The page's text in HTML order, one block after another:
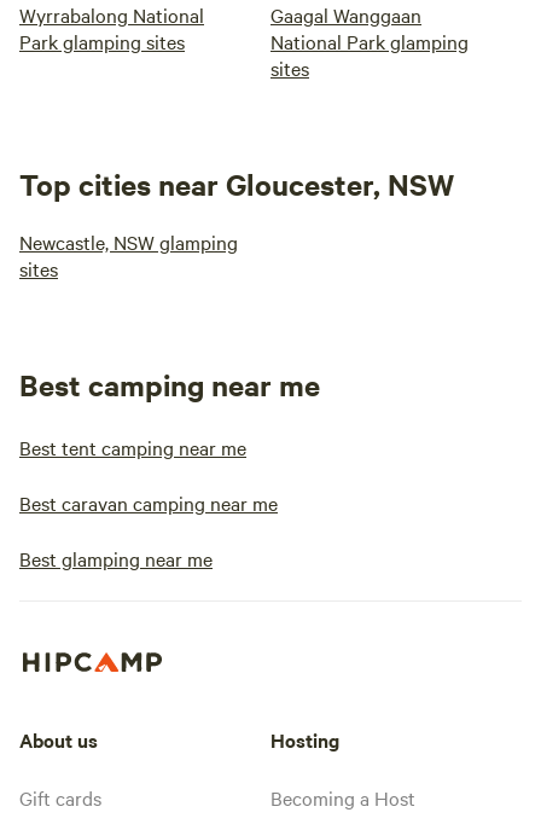
Wyrrabalong National
Park glamping sites
Gaagal Wanggaan
National Park glamping
sites
Top cities near Gloucester, NSW
Newcastle, NSW glamping
sites
Best camping near me
Best tent camping near me
Best caravan camping near me
Best glamping near me
About us
Gift cards
Hosting
Becoming a Host